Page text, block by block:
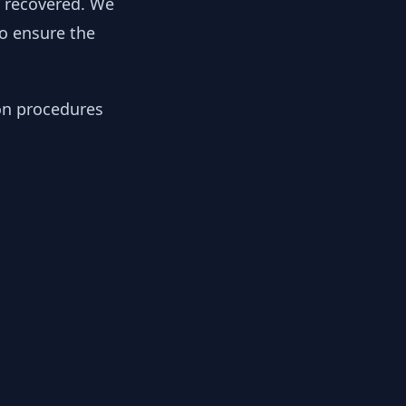
ensure the
procedures